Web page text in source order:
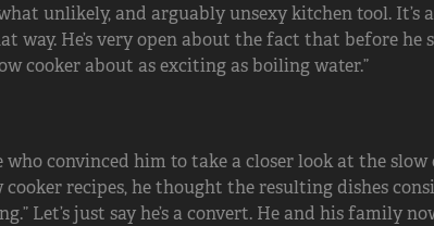
unlikely, and arguably unsexy kitchen tool. It’s
way. He’s very open about the fact that before he
cooker about as exciting as boiling water.”
convinced him to take a closer look at the slow
recipes, he thought the resulting dishes
Let’s just say he’s a convert. He and his family